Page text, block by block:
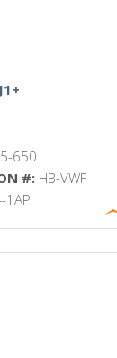
650
#: HB-VWF
1AP